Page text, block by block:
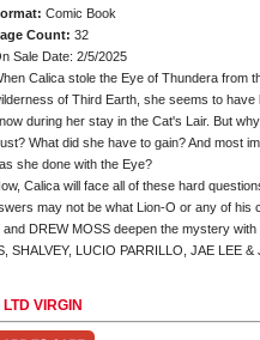
Comic Book
Count: 32
Sale Date: 2/5/2025
Calica stole the Eye of Thundera from
of Third Earth, she seems to
during her stay in the Cat's Lair. But
What did she have to gain? And most
she done with the Eye?
Calica will face all of these hard
may not be what Lion-O or any of his
DREW MOSS deepen the mystery
LUCIO PARRILLO, JAE LEE
VIRGIN